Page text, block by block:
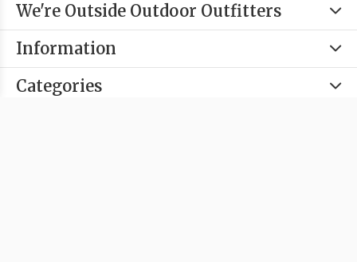
We're Outside Outdoor Outfitters
Information
Categories